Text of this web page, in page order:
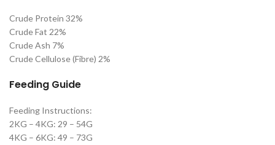
Crude Protein 32%
Crude Fat 22%
Crude Ash 7%
Crude Cellulose (Fibre) 2%
Feeding Guide
Feeding Instructions:
2KG – 4KG: 29 – 54G
4KG – 6KG: 49 – 73G